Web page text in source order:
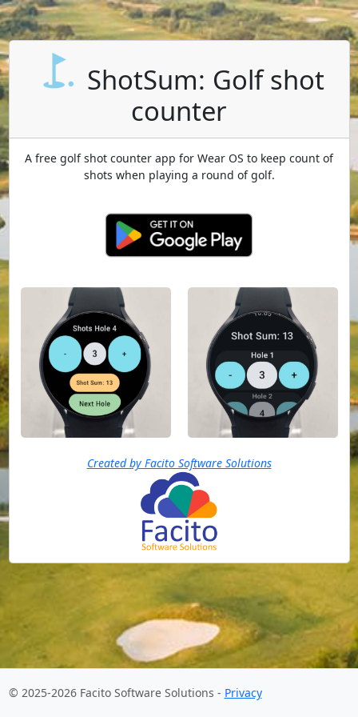
ShotSum: Golf shot
counter
A free golf shot counter app for Wear OS to keep count of
shots when playing a round of golf.
Created by Facito Software Solutions
© 2025-2026 Facito Software Solutions - Privacy